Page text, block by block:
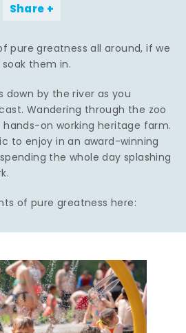
Share
pure greatness all around, if we
them in.
down by the river as you
Wandering through the zoo
on working heritage farm.
to enjoy in an award-winning
the whole day splashing
of pure greatness here: